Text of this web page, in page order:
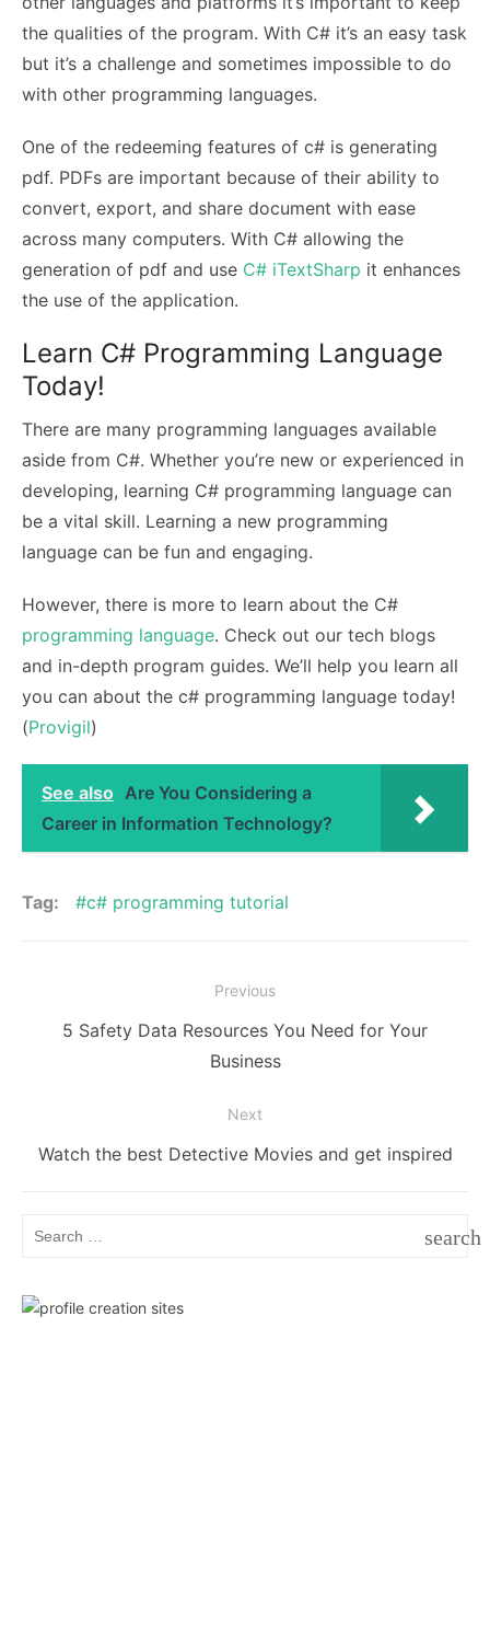
the qualities of the program. With C# it’s an easy task
but it’s a challenge and sometimes impossible to do
with other programming languages.
One of the redeeming features of c# is generating
pdf. PDFs are important because of their ability to
convert, export, and share document with ease
across many computers. With C# allowing the
generation of pdf and use C# iTextSharp it enhances
the use of the application.
Learn C# Programming Language
Today!
There are many programming languages available
aside from C#. Whether you’re new or experienced in
developing, learning C# programming language can
be a vital skill. Learning a new programming
language can be fun and engaging.
However, there is more to learn about the C#
programming language. Check out our tech blogs
and in-depth program guides. We’ll help you learn all
you can about the c# programming language today!
(Provigil)
See also Are You Considering a
Career in Information Technology?
Tag: c# programming tutorial
navigation
Previous
Previous
5 Safety Data Resources You Need for Your
Business
Next
Next
Watch the best Detective Movies and get inspired
search